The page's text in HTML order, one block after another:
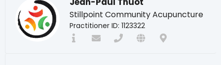
Stillpoint Community Acupuncture
Practitioner ID: 1123322